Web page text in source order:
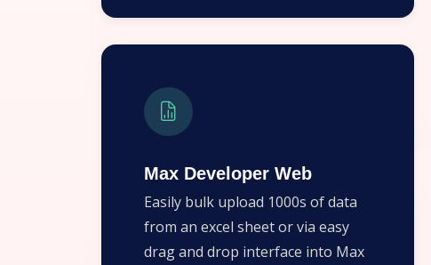
Max Developer Web
Easily bulk upload 1000s of data
from an excel sheet or via easy
drag and drop interface into Max